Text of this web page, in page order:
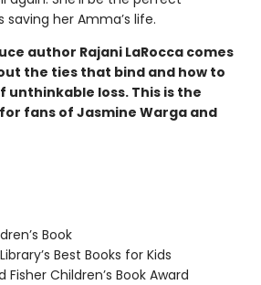
her Amma’s life.
author Rajani LaRocca comes
the ties that bind and how to
unthinkable loss. This is the
fans of Jasmine Warga and
Book
Best Books for Kids
Children’s Book Award